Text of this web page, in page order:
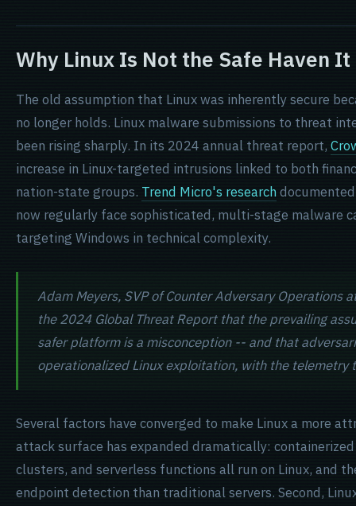
Why Linux Is Not the Safe Haven It
The old assumption that Linux was inherently secure
no longer holds. Linux malware submissions to threat
been rising sharply. In its 2024 annual threat report,
increase in Linux-targeted intrusions linked to both
nation-state groups. Trend Micro's research
now regularly face sophisticated, multi-stage malware
targeting Windows in technical complexity.
Adam Meyers, SVP of Counter Adversary Operations
the 2024 Global Threat Report that the prevailing
safer platform is a misconception -- and that
operationalized Linux exploitation, with the telemetry
Several factors have converged to make Linux a more
attack surface has expanded dramatically:
clusters, and serverless functions all run on Linux, and
endpoint detection than traditional servers. Second,